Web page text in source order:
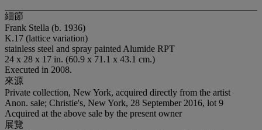
細節
Frank Stella (b. 1936)
K.17 (lattice variation)
stainless steel and spray painted Alumide RPT
24 x 28 x 17 in. (60.9 x 71.1 x 43.1 cm.)
Executed in 2008.
來源
Private collection, New York, acquired directly from the artist
Anon. sale; Christie's, New York, 28 September 2016, lot 9
Acquired at the above sale by the present owner
展覽